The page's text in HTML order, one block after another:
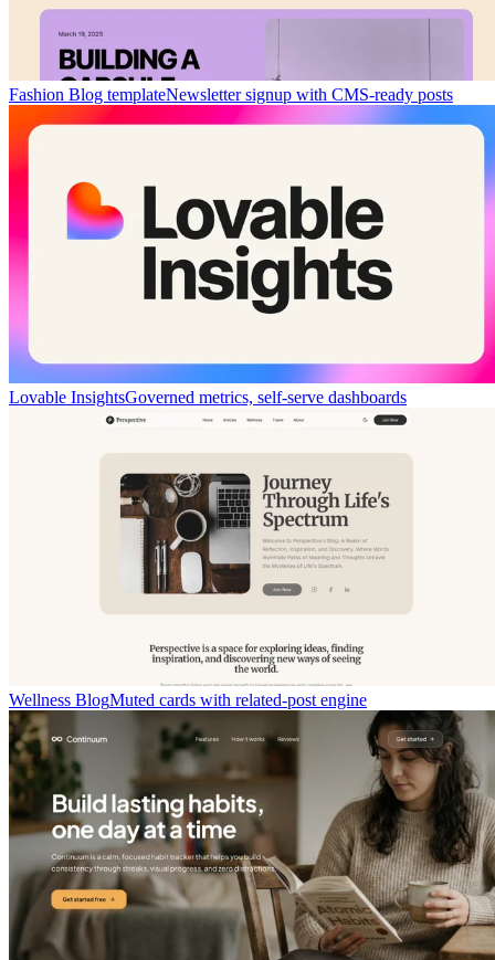
Fashion Blog templateNewsletter signup with CMS-ready posts
Lovable InsightsGoverned metrics, self-serve dashboards
Wellness BlogMuted cards with related-post engine